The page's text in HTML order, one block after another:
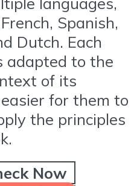
Spanish,
Dutch. Each
adapted to the
of its
for them to
the principles
Now